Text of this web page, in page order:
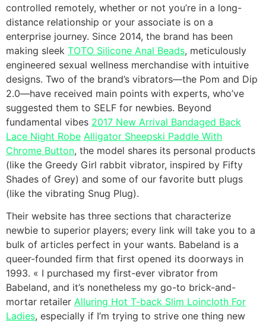
controlled remotely, whether or not you’re in a long-
distance relationship or your associate is on a
enterprise journey. Since 2014, the brand has been
making sleek TOTO Silicone Anal Beads, meticulously
engineered sexual wellness merchandise with intuitive
designs. Two of the brand’s vibrators—the Pom and Dip
2.0—have received main points with experts, who’ve
suggested them to SELF for newbies. Beyond
fundamental vibes 2017 New Arrival Bandaged Back
Lace Night Robe Alligator Sheepski Paddle With
Chrome Button, the model shares its personal products
(like the Greedy Girl rabbit vibrator, inspired by Fifty
Shades of Grey) and some of our favorite butt plugs
(like the vibrating Snug Plug).
Their website has three sections that characterize
newbie to superior players; every link will take you to a
bulk of articles perfect in your wants. Babeland is a
queer-founded firm that first opened its doorways in
1993. « I purchased my first-ever vibrator from
Babeland, and it’s nonetheless my go-to brick-and-
mortar retailer Alluring Hot T-back Slim Loincloth For
Ladies, especially if I’m trying to strive one thing new